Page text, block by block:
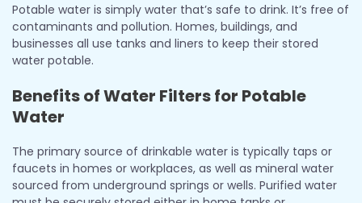
Potable water is simply water that’s safe to drink. It’s free of
contaminants and pollution. Homes, buildings, and
businesses all use tanks and liners to keep their stored
water potable.
Benefits of Water Filters for Potable
Water
The primary source of drinkable water is typically taps or
faucets in homes or workplaces, as well as mineral water
sourced from underground springs or wells. Purified water